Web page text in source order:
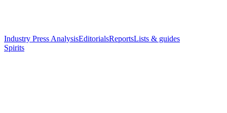
Industry Press AnalysisEditorialsReportsLists & guides
Spirits